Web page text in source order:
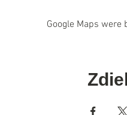
Google Maps